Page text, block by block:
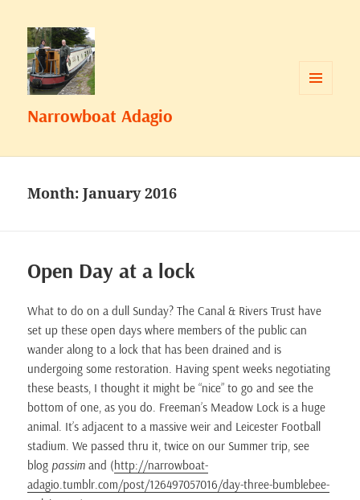
Narrowboat Adagio
Month:January 2016
Open Day at a lock
What to do on a dull Sunday? The Canal & Rivers Trust have
set up these open days where members of the public can
wander along to a lock that has been drained and is
undergoing some restoration. Having spent weeks negotiating
these beasts, I thought it might be “nice” to go and see the
bottom of one, as you do. Freeman’s Meadow Lock is a huge
animal. It’s adjacent to a massive weir and Leicester Football
stadium. We passed thru it, twice on our Summer trip, see
blog passim and (http://narrowboat-
adagio.tumblr.com/post/126497057016/day-three-bumblebee-